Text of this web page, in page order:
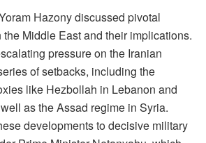
Hazony discussed pivotal
Middle East and their implications.
pressure on the Iranian
of setbacks, including the
like Hezbollah in Lebanon and
as the Assad regime in Syria.
developments to decisive military